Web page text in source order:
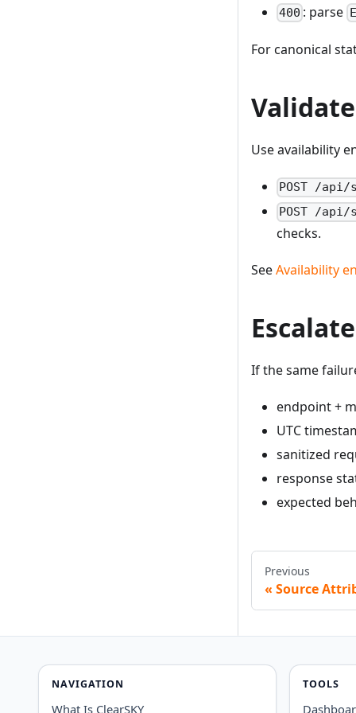
400 : parse
For canonical
Use availability
POST /
POST /
checks.
SeeAvailability
If the same
endpoint +
UTC
sanitized
response
expected
Previous
Source
NAVIGATION
What Is ClearSKY
TOOLS